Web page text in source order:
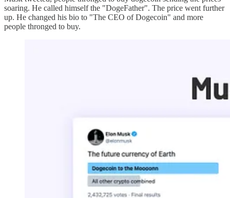
soaring. He called himself the "DogeFather". The price went further
up. He changed his bio to "The CEO of Dogecoin" and more
people thronged to buy.